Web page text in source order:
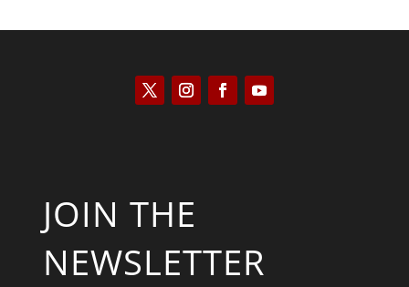
JOIN THE
NEWSLETTER